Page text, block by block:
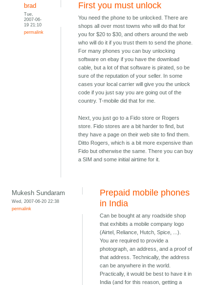
brad
Tue,
2007-06-
19 21:10
permalink
First you must unlock
You need the phone to be unlocked. There are
shops all over most towns who will do that for
you for $20 to $30, and others around the web
who will do it if you trust them to send the phone.
For many phones you can buy unlocking
software on ebay if you have the download
cable, but a lot of that software is pirated, so be
sure of the reputation of your seller. In some
cases your local carrier will give you the unlock
code if you just say you are going out of the
country. T-mobile did that for me.
Next, you just go to a Fido store or Rogers
store. Fido stores are a bit harder to find, but
they have a page on their web site to find them.
Ditto Rogers, which is a bit more expensive than
Fido but otherwise the same. There you can buy
a SIM and some initial airtime for it.
Mukesh Sundaram
Wed, 2007-06-20 22:38
permalink
Prepaid mobile phones
in India
Can be bought at any roadside shop
that exhibits a mobile company logo
(Airtel, Reliance, Hutch, Spice, ...).
You are required to provide a
photograph, an address, and a proof of
that address. Technically, the address
can be anywhere in the world.
Practically, it would be best to have it in
India (and for this reason, getting a